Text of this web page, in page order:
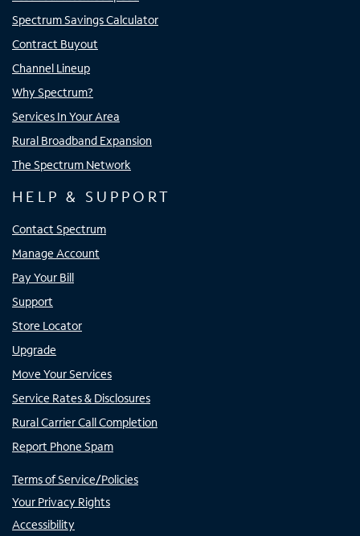
Spectrum Savings Calculator
Contract Buyout
Channel Lineup
Why Spectrum?
Services In Your Area
Rural Broadband Expansion
The Spectrum Network
HELP & SUPPORT
Contact Spectrum
Manage Account
Pay Your Bill
Support
Store Locator
Upgrade
Move Your Services
Service Rates & Disclosures
Rural Carrier Call Completion
Report Phone Spam
Terms of Service/Policies
Your Privacy Rights
Accessibility